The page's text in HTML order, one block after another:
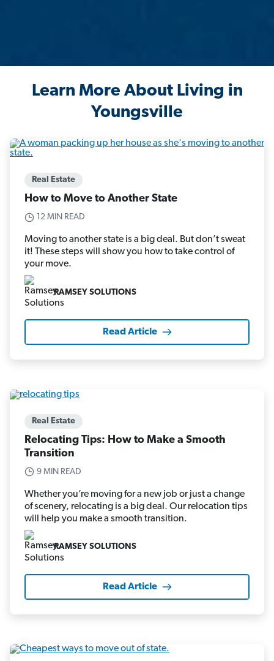
Learn More About Living in
Youngsville
Real Estate
How to Move to Another State
12 MIN READ
Moving to another state is a big deal. But don’t sweat
it! These steps will show you how to take control of
your move.
RAMSEY SOLUTIONS
Read Article
Real Estate
Relocating Tips: How to Make a Smooth
Transition
9 MIN READ
Whether you’re moving for a new job or just a change
of scenery, relocating is a big deal. Our relocation tips
will help you make a smooth transition.
RAMSEY SOLUTIONS
Read Article